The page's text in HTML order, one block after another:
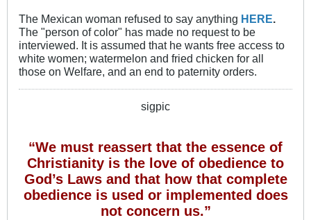
The Mexican woman refused to say anything HERE.
The "person of color" has made no request to be
interviewed. It is assumed that he wants free access to
white women; watermelon and fried chicken for all
those on Welfare, and an end to paternity orders.
sigpic
“We must reassert that the essence of
Christianity is the love of obedience to
God’s Laws and that how that complete
obedience is used or implemented does
not concern us.”